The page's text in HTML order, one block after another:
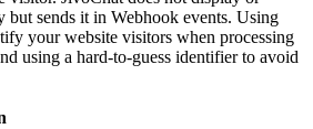
sends it in Webhook events. Using
your website visitors when processing
using a hard-to-guess identifier to avoid